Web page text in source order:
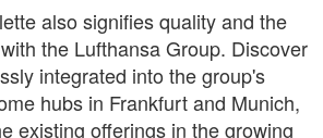
also signifies quality and the
the Lufthansa Group. Discover
integrated into the group's
hubs in Frankfurt and Munich,
existing offerings in the growing